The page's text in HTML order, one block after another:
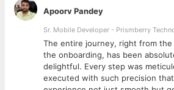
What you will be doing
This position would be part of CORE
to work on:
Development of new modules &
Fixing of the production bugs for
Apoorv Pandey
Sr. Mobile Developer - Prismberry
The entire journey, right from
the onboarding, has been
delightful. Every step was
executed with such precision